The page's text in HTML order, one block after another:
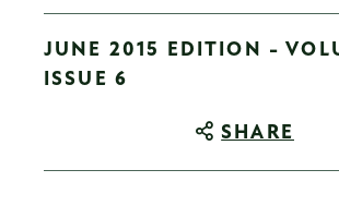
JUNE 2015 EDITION -
ISSUE 6
SHARE